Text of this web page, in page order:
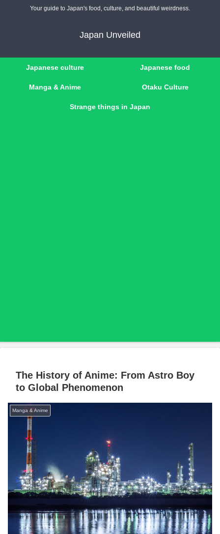
Your guide to Japan's food, culture, and beautiful weirdness.
Japan Unveiled
Japanese culture Japanese food
Manga & Anime Otaku Culture
Strange things in Japan
The History of Anime: From Astro Boy
to Global Phenomenon
Manga & Anime